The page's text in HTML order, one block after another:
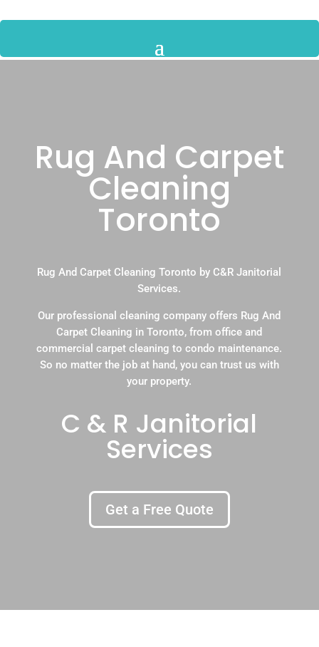
Rug And Carpet
Cleaning
Toronto
Rug And Carpet Cleaning Toronto by C&R Janitorial
Services.
Our professional cleaning company offers Rug And
Carpet Cleaning in Toronto, from office and
commercial carpet cleaning to condo maintenance.
So no matter the job at hand, you can trust us with
your property.
C & R Janitorial
Services
Get a Free Quote